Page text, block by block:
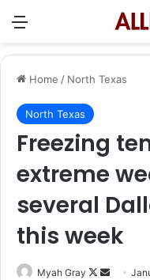
Menu
Home / North Texas
North Texas
Freezing
extreme
several
this week
Myah Gray
Follow
Send